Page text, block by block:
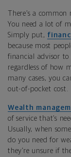
There’s a
You need a lot of
Simply put,
because most
financial advisor
regardless of how
many cases, you
out-of-pocket cost.
Wealth
of service that’s
Usually, when
do you need for
they’re unsure if